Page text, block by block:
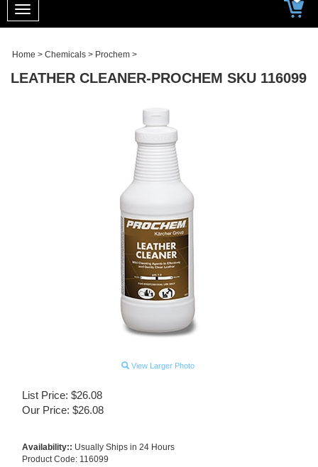
Toggle
navigation
Home > Chemicals > Prochem >
LEATHER CLEANER-PROCHEM SKU 116099
View Larger Photo
List Price: $26.08
Our Price: $26.08
Availability:: Usually Ships in 24 Hours
Product Code: 116099